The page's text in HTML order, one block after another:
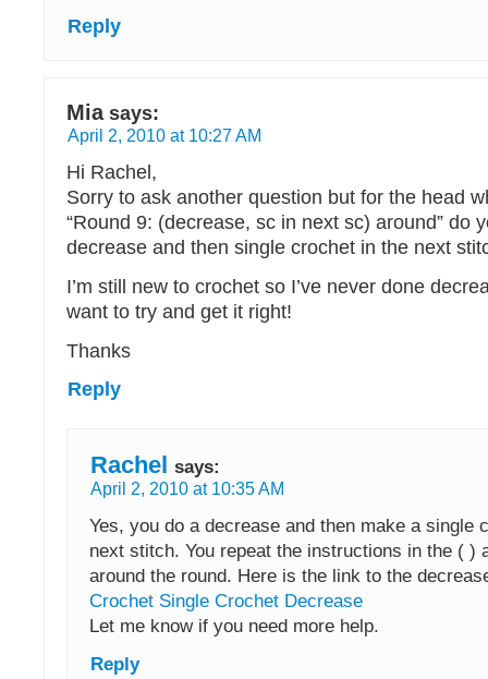
Reply
Mia says:
April 2, 2010 at 10:27 AM
Hi Rachel,
Sorry to ask another question but for the head
“Round 9: (decrease, sc in next sc) around” do
decrease and then single crochet in the next
I’m still new to crochet so I’ve never done
want to try and get it right!
Thanks
Reply
Rachel says:
April 2, 2010 at 10:35 AM
Yes, you do a decrease and then make a single
next stitch. You repeat the instructions in the ( )
around the round. Here is the link to the
Crochet Single Crochet Decrease
Let me know if you need more help.
Reply